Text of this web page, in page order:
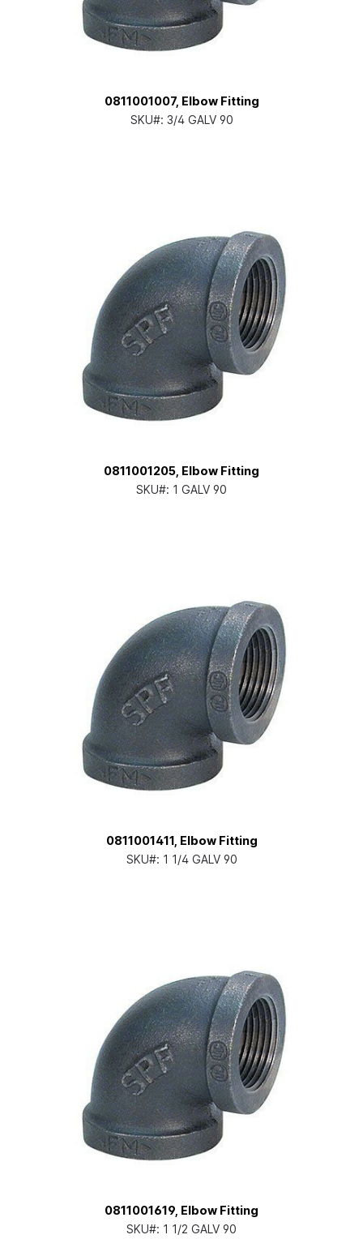
0811001007, Elbow Fitting
SKU#: 3/4 GALV 90
0811001205, Elbow Fitting
SKU#: 1 GALV 90
0811001411, Elbow Fitting
SKU#: 1 1/4 GALV 90
0811001619, Elbow Fitting
SKU#: 1 1/2 GALV 90